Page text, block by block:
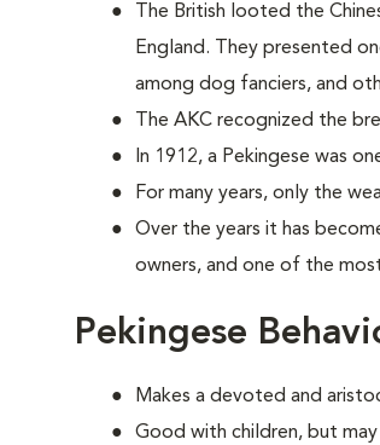
The British looted the
England. They presented
among dog fanciers, and
The AKC recognized the
In 1912, a Pekingese was
For many years, only the
Over the years it has
owners, and one of the
Pekingese
Makes a devoted and
Good with children, but